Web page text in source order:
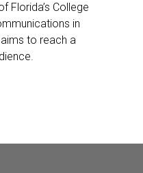
Florida’s College
in
to reach a